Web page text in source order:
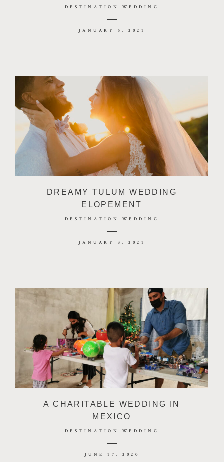
DESTINATION WEDDING
JANUARY 5, 2021
DREAMY TULUM WEDDING
ELOPEMENT
DESTINATION WEDDING
JANUARY 3, 2021
A CHARITABLE WEDDING IN
MEXICO
DESTINATION WEDDING
JUNE 17, 2020